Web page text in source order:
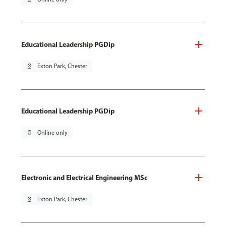
Educational Leadership PGDip
pin_drop Exton Park, Chester
Educational Leadership PGDip
pin_drop Online only
Electronic and Electrical Engineering MSc
pin_drop Exton Park, Chester